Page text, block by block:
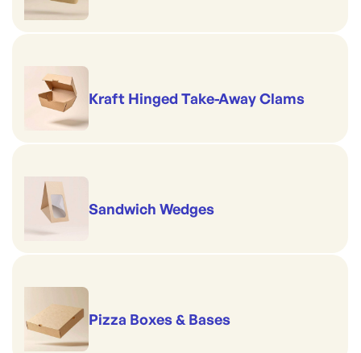
Kraft Hinged Take-Away Clams
Sandwich Wedges
Pizza Boxes & Bases